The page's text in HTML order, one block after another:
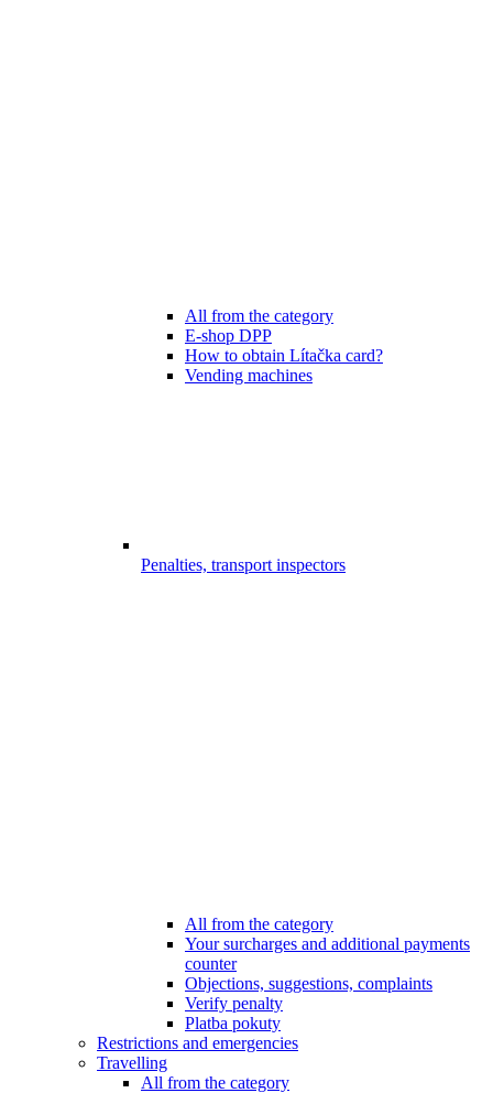
All from the category
E-shop DPP
How to obtain Lítačka card?
Vending machines
Penalties, transport inspectors
All from the category
Your surcharges and additional payments
counter
Objections, suggestions, complaints
Verify penalty
Platba pokuty
Restrictions and emergencies
Travelling
All from the category